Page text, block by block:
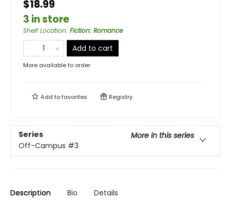
$18.99
3 in store
Shelf Location: Fiction: Romance
Add to cart
More available to order
Add tofavorites Registry
Series
More in this series
Off-Campus #3
Description Bio Details